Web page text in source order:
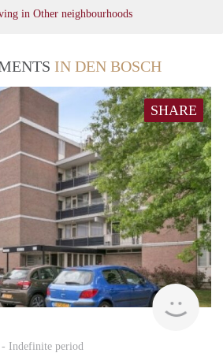
in Other neighbourhoods
IN DEN BOSCH
SHARE
rent
- Indefinite period